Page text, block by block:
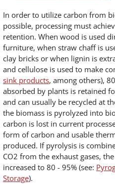
In order to utilize carbon from
possible, processing must
retention. When wood is used
furniture, when straw chaff is
clay bricks or when lignin is
and cellulose is used to make
sink products, among others),
absorbed by plants is retained
and can usually be recycled at
the biomass is pyrolyzed into
carbon is lost in current
form of carbon and usable
produced. If pyrolysis is
CO2 from the exhaust gases,
increased to 80 - 95% (see:
Storage).